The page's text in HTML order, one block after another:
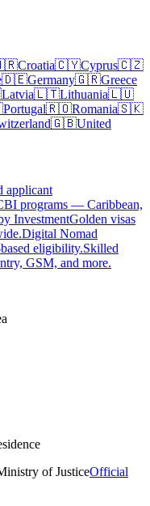
Croatia🇨🇾Cyprus🇨🇿
🇩🇪Germany🇬🇷Greece
Latvia🇱🇹Lithuania🇱🇺
Portugal🇷🇴Romania🇸🇰
🇬🇧United
applicant
programs — Caribbean,
InvestmentGolden visas
Digital Nomad
eligibility.Skilled
GSM, and more.
of JusticeOfficial